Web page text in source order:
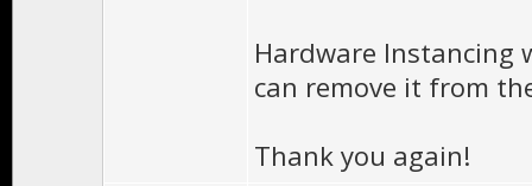
Hardware Instancing
can remove it from
Thank you again!